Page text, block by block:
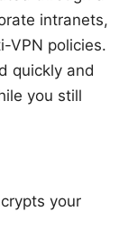
intranets,
VPN policies.
quickly and
you still
your